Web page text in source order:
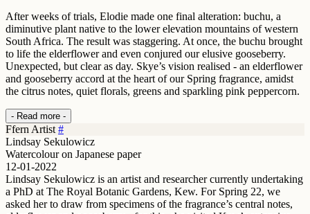
After weeks of trials, Elodie made one final alteration: buchu, a
diminutive plant native to the lower elevation mountains of western
South Africa. The result was staggering. At once, the buchu brought
to life the elderflower and even conjured our elusive gooseberry.
Unexpected, but clear as day. Skye’s vision realised - an elderflower
and gooseberry accord at the heart of our Spring fragrance, amidst
the citrus notes, quiet florals, greens and sparkling pink peppercorn.
- Read more -
Ffern Artist #
Lindsay Sekulowicz
Watercolour on Japanese paper
12-01-2022
Lindsay Sekulowicz is an artist and researcher currently undertaking
a PhD at The Royal Botanic Gardens, Kew. For Spring 22, we
asked her to draw from specimens of the fragrance’s central notes,